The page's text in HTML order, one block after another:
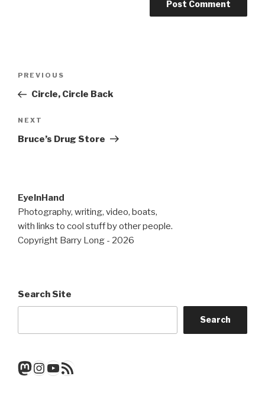
Previous
Post
PREVIOUS
Circle, Circle Back
Next
Post
NEXT
Bruce’s Drug Store
EyeInHand
Photography, writing, video, boats,
with links to cool stuff by other people.
Copyright Barry Long - 2026
Search Site
Search
Mastodon
Instagram
YouTube
RSS Feed